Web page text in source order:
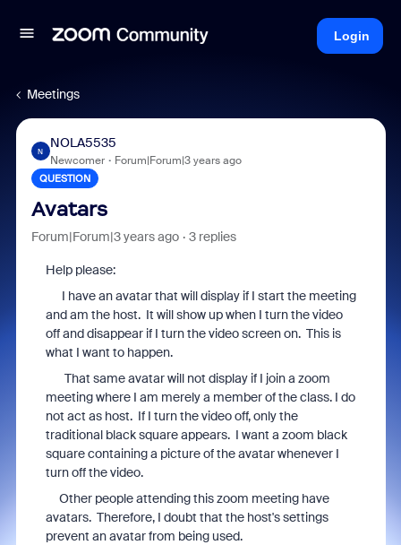
Login
Meetings
N
NOLA5535
Newcomer Forum|Forum|3 years ago
QUESTION
Avatars
Forum|Forum|3 years ago 3 replies
Help please:
I have an avatar that will display if I start the meeting
and am the host. It will show up when I turn the video
off and disappear if I turn the video screen on. This is
what I want to happen.
That same avatar will not display if I join a zoom
meeting where I am merely a member of the class. I do
not act as host. If I turn the video off, only the
traditional black square appears. I want a zoom black
square containing a picture of the avatar whenever I
turn off the video.
Other people attending this zoom meeting have
avatars. Therefore, I doubt that the host's settings
prevent an avatar from being used.